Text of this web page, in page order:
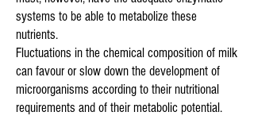
systems to be able to metabolize these
nutrients.
Fluctuations in the chemical composition of milk
can favour or slow down the development of
microorganisms according to their nutritional
requirements and of their metabolic potential.